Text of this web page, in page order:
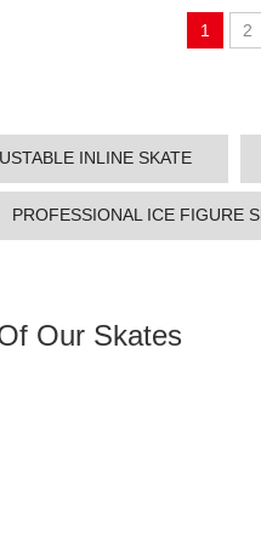
1 2
INLINE SKATE
PROFESSIONAL ICE FIGURE
Our Skates